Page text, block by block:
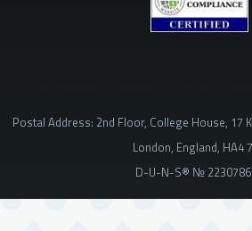
Postal Address: 2nd Floor, College House, 17
London, England, HA4
D-U-N-S® №